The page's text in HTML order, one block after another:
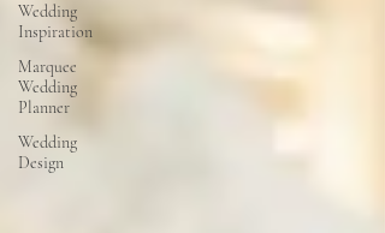
Wedding
Inspiration
Marquee
Wedding
Planner
Wedding
Design